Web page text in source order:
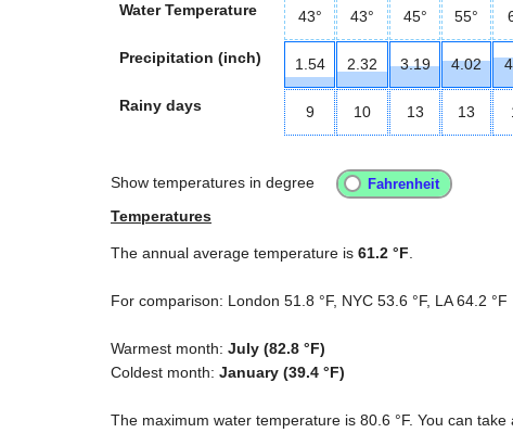
Water Temperature 43° 43° 45° 55°
Precipitation (inch) 1.54 2.32 3.19 4.02
Rainy days 9 10 13 13
Show temperatures in degree
Temperatures
The annual average temperature is 61.2 °F
For comparison: London 51.8 °F, NYC 53.6 °F, LA64.2 °F
Warmest month: July (82.8 °F)
Coldest month: January (39.4 °F)
The maximum water temperature is 80.6 °F. You can take